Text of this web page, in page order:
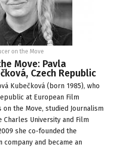
on the Move
Move: Pavla
Czech Republic
Kubečková (born 1985), who
at European Film
on the Move, studied Journalism
Charles University and Film
she co-founded the
and became an